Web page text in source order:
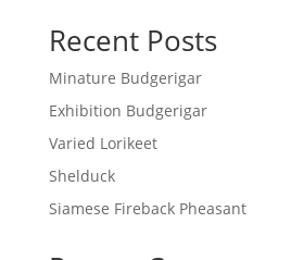
Recent Posts
Minature Budgerigar
Exhibition Budgerigar
Varied Lorikeet
Shelduck
Siamese Fireback Pheasant